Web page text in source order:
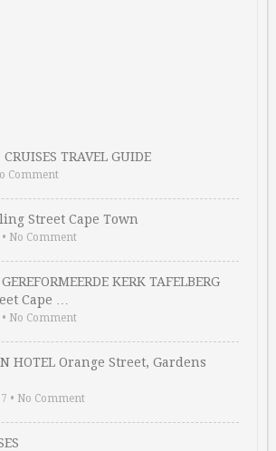
CRUISES TRAVEL GUIDE
Comment
Street Cape Town
• No Comment
KERK TAFELBERG
Cape …
• No Comment
HOTEL Orange Street, Gardens
• No Comment